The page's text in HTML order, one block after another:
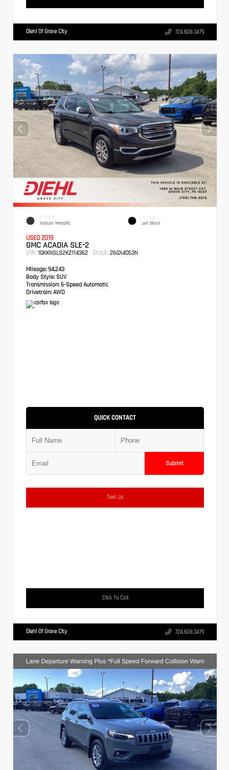
Diehl Of Grove City 724.608.3479
EXTERIOR
Iridium Metallic
INTERIOR
Jet Black
USED 2019
GMC ACADIA SLE-2
VIN: 1GKKNSLS2KZ114362 Stock: 26GX4053N
Mileage: 94,243
Body Style: SUV
Transmission: 6-Speed Automatic
Drivetrain: AWD
QUICK CONTACT
Submit
Text Us
Click To Call
Diehl Of Grove City 724.608.3479